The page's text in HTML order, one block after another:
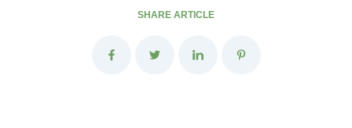
SHARE ARTICLE